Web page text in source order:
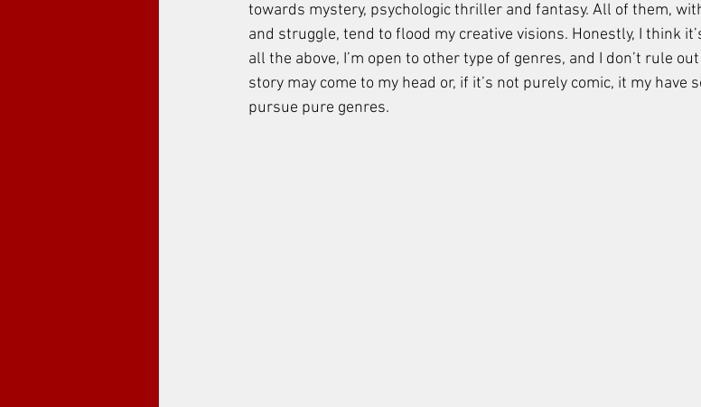
towards mystery, psychologic thriller and fantasy. All of them,
and struggle, tend to flood my creative visions. Honestly, I think
all the above, I’m open to other type of genres, and I don’t rule
story may come to my head or, if it’s not purely comic, it my have
pursue pure genres.